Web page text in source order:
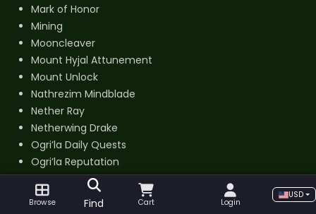
Mark of Honor
Mining
Mooncleaver
Mount Hyjal Attunement
Mount Unlock
Nathrezim Mindblade
Nether Ray
Netherwing Drake
Ogri’la Daily Quests
Ogri’la Reputation
Old Hillsbrad Foothills
Outland Cloth
Browse Find Cart Login
USD